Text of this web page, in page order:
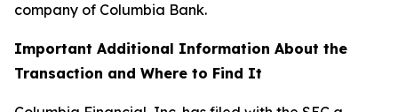
company of Columbia Bank.
Important Additional Information About the
Transaction and Where to Find It